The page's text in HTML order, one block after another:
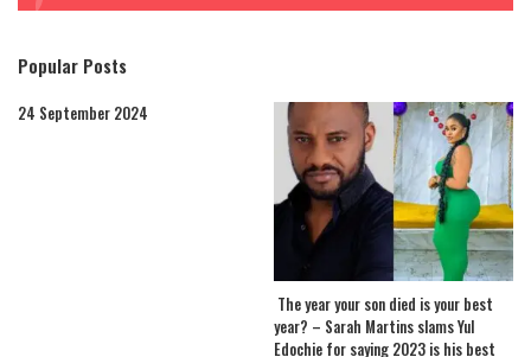
Popular Posts
24 September 2024
The year your son died is your best
year? – Sarah Martins slams Yul
Edochie for saying 2023 is his best